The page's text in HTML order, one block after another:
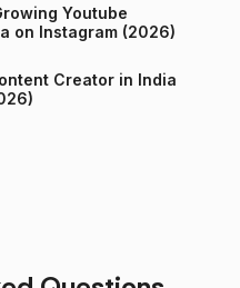
Youtube
Channels in India on Instagram (2026)
Creator in India